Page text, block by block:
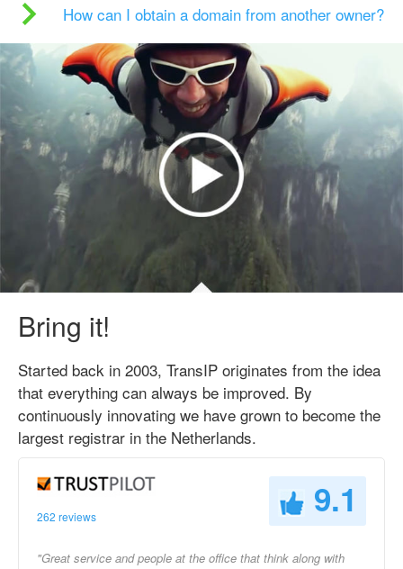
How can I obtain a domain from another owner?
Bring it!
Started back in 2003, TransIP originates from the idea
that everything can always be improved. By
continuously innovating we have grown to become the
largest registrar in the Netherlands.
262 reviews 9.1
"Great service and people at the office that think along with